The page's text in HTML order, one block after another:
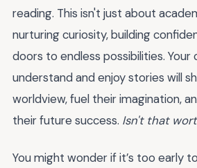
reading. This isn't just about
nurturing curiosity, building
doors to endless possibilities. Your
understand and enjoy stories will
worldview, fuel their imagination,
their future success. Isn't that
You might wonder if it’s too early